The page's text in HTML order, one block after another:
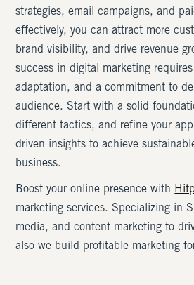
strategies, email campaigns, and
effectively, you can attract more
brand visibility, and drive revenue
success in digital marketing
adaptation, and a commitment to
audience. Start with a solid
different tactics, and refine your
driven insights to achieve
business.
Boost your online presence with
marketing services. Specializing in
media, and content marketing to
also we build profitable marketing